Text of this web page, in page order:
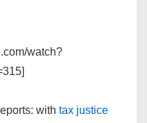
watch?
with tax justice